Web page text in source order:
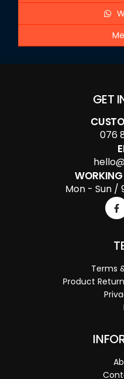
GET
076
Mon - Sun /
Terms
Product